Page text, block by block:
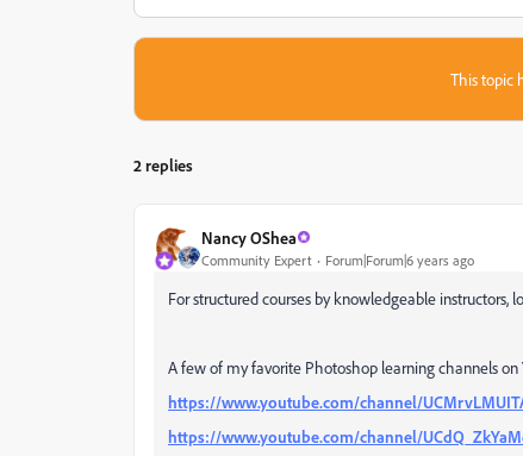
This topic
2 replies
Nancy OShea
Community Expert Forum|Forum|6 years ago
For structured courses by knowledgeable
A few of my favorite Photoshop learning channels on
https://www.youtube.com/channel/
https://www.youtube.com/channel/